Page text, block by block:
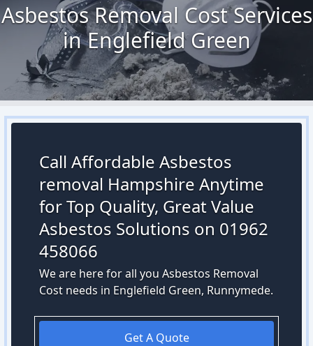
Asbestos Removal Cost Services
in Englefield Green
Call Affordable Asbestos
removal Hampshire Anytime
for Top Quality, Great Value
Asbestos Solutions on 01962
458066
We are here for all you Asbestos Removal
Cost needs in Englefield Green, Runnymede.
Get A Quote